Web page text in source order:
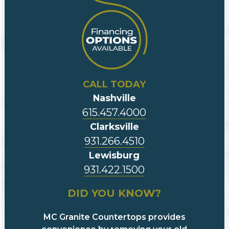
CALL TODAY
Nashville
615.457.4000
Clarksville
931.266.4510
Lewisburg
931.422.1500
DID YOU KNOW?
MC Granite Countertops provides